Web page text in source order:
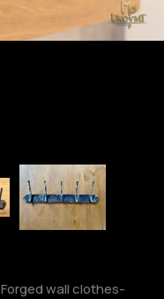
Forged wall clothes-